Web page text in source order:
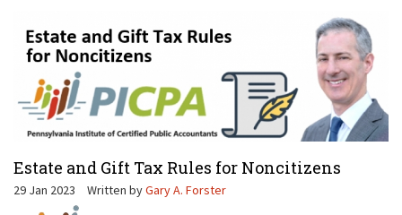
Estate and Gift Tax Rules for Noncitizens
29 Jan 2023 Written byGary A. Forster